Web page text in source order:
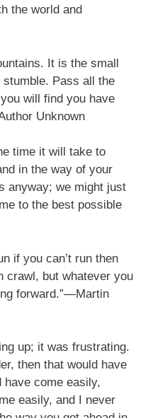
the world and
It is the small
Pass all the
will find you have
Unknown
time it will take to
in the way of your
anyway; we might just
to the best possible
if you can’t run then
crawl, but whatever you
forward.”—Martin
up; it was frustrating.
then that would have
come easily,
easily, and I never